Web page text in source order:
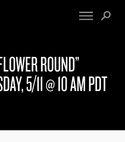
ROUND”
5/11 @ 10 AM PDT